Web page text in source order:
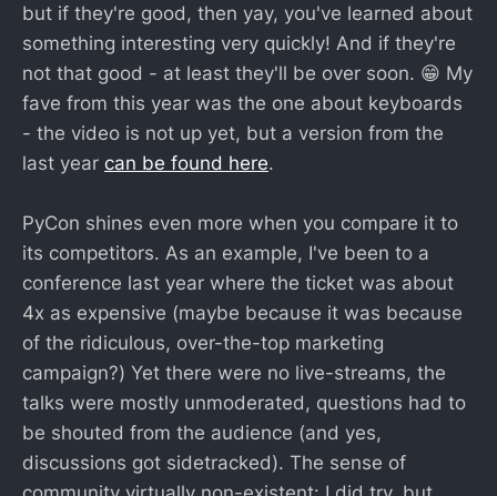
but if they're good, then yay, you've learned about
something interesting very quickly! And if they're
not that good - at least they'll be over soon. 😁 My
fave from this year was the one about keyboards
- the video is not up yet, but a version from the
last year can be found here.
PyCon shines even more when you compare it to
its competitors. As an example, I've been to a
conference last year where the ticket was about
4x as expensive (maybe because it was because
of the ridiculous, over-the-top marketing
campaign?) Yet there were no live-streams, the
talks were mostly unmoderated, questions had to
be shouted from the audience (and yes,
discussions got sidetracked). The sense of